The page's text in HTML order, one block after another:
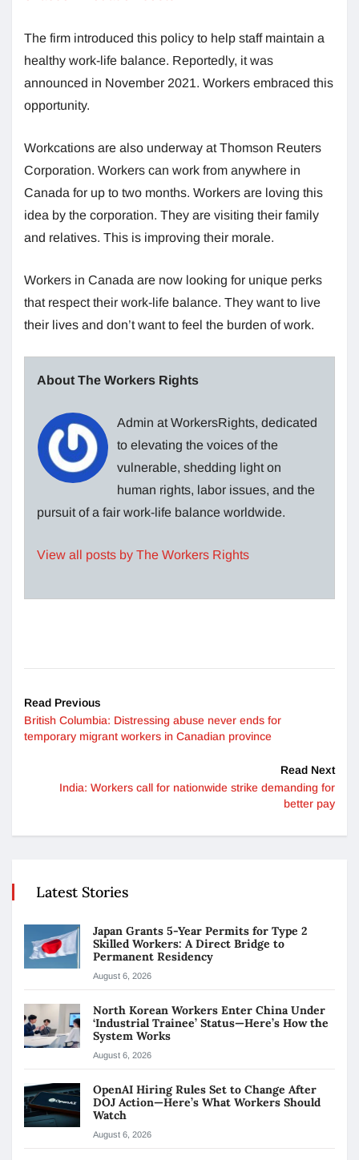
The firm introduced this policy to help staff maintain a
healthy work-life balance. Reportedly, it was
announced in November 2021. Workers embraced this
opportunity.
Workcations are also underway at Thomson Reuters
Corporation. Workers can work from anywhere in
Canada for up to two months. Workers are loving this
idea by the corporation. They are visiting their family
and relatives. This is improving their morale.
Workers in Canada are now looking for unique perks
that respect their work-life balance. They want to live
their lives and don’t want to feel the burden of work.
About The Workers Rights
Admin at WorkersRights, dedicated
to elevating the voices of the
vulnerable, shedding light on
human rights, labor issues, and the
pursuit of a fair work-life balance worldwide.
View all posts by The Workers Rights
Read Previous
British Columbia: Distressing abuse never ends for
temporary migrant workers in Canadian province
Read Next
India: Workers call for nationwide strike demanding for
better pay
Latest Stories
Japan Grants 5-Year Permits for Type 2
Skilled Workers: A Direct Bridge to
Permanent Residency
August 6, 2026
North Korean Workers Enter China Under
‘Industrial Trainee’ Status—Here’s How the
System Works
August 6, 2026
OpenAI Hiring Rules Set to Change After
DOJ Action—Here’s What Workers Should
Watch
August 6, 2026